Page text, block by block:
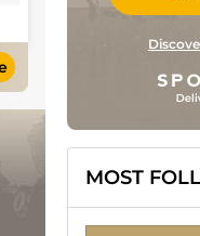
MOST